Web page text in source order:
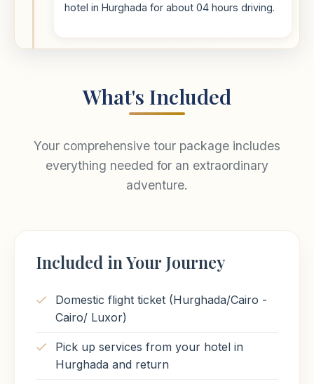
hotel in Hurghada for about 04 hours driving.
What's Included
Your comprehensive tour package includes
everything needed for an extraordinary
adventure.
Included in Your Journey
Domestic flight ticket (Hurghada/Cairo -
Cairo/ Luxor)
Pick up services from your hotel in
Hurghada and return